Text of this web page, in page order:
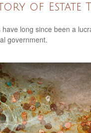
of Estate
long since been a
government.